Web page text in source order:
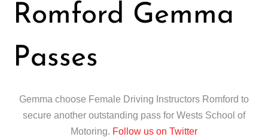
Romford Gemma
Passes
Gemma choose Female Driving Instructors Romford to
secure another outstanding pass for Wests School of
Motoring. Follow us on Twitter